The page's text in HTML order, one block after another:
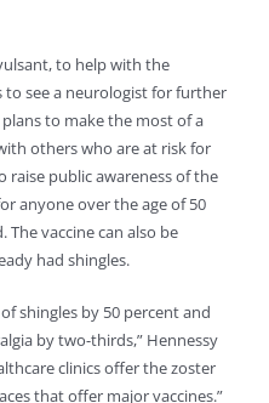
to help with the
to see a neurologist for further
to make the most of a
others who are at risk for
raise public awareness of the
anyone over the age of 50
vaccine can also be
had shingles.
shingles by 50 percent and
by two-thirds,” Hennessy
clinics offer the zoster
that offer major vaccines.”